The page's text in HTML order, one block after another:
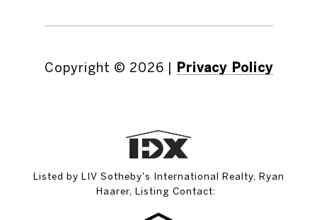
Copyright © 2026 Privacy Policy
Listed by LIV Sotheby's International Realty, Ryan
Haarer, Listing Contact: